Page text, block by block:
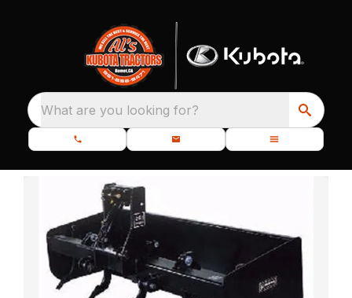
What are you looking for?